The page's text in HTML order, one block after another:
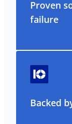
Proven
failure
Backed